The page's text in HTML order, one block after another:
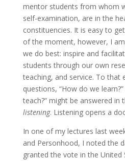
mentor students from whom
self-examination, are in the
constituencies. It is easy to
of the moment, however, I
we do best: inspire and
students through our own
teaching, and service. To that
questions, “How do we
teach?” might be answered in
listening. Listening opens a
In one of my lectures last
and Personhood, I noted the
granted the vote in the United